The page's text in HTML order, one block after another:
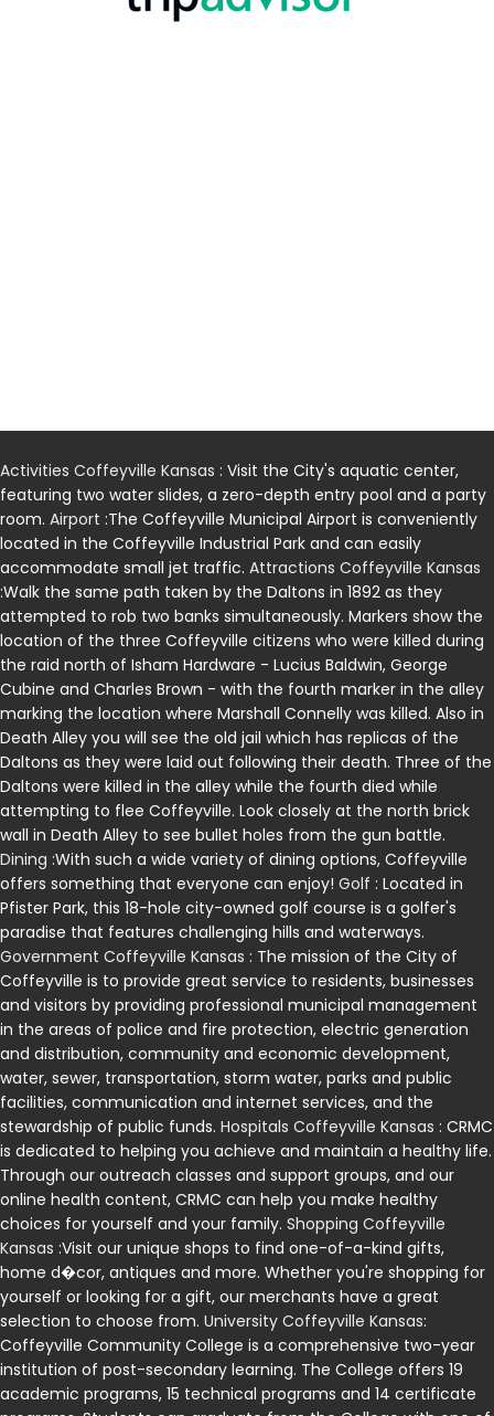
Activities Coffeyville Kansas : Visit the City's aquatic center,
featuring two water slides, a zero-depth entry pool and a party
room. Airport :The Coffeyville Municipal Airport is conveniently
located in the Coffeyville Industrial Park and can easily
accommodate small jet traffic. Attractions Coffeyville Kansas
:Walk the same path taken by the Daltons in 1892 as they
attempted to rob two banks simultaneously. Markers show the
location of the three Coffeyville citizens who were killed during
the raid north of Isham Hardware - Lucius Baldwin, George
Cubine and Charles Brown - with the fourth marker in the alley
marking the location where Marshall Connelly was killed. Also in
Death Alley you will see the old jail which has replicas of the
Daltons as they were laid out following their death. Three of the
Daltons were killed in the alley while the fourth died while
attempting to flee Coffeyville. Look closely at the north brick
wall in Death Alley to see bullet holes from the gun battle.
Dining :With such a wide variety of dining options, Coffeyville
offers something that everyone can enjoy! Golf : Located in
Pfister Park, this 18-hole city-owned golf course is a golfer's
paradise that features challenging hills and waterways.
Government Coffeyville Kansas : The mission of the City of
Coffeyville is to provide great service to residents, businesses
and visitors by providing professional municipal management
in the areas of police and fire protection, electric generation
and distribution, community and economic development,
water, sewer, transportation, storm water, parks and public
facilities, communication and internet services, and the
stewardship of public funds. Hospitals Coffeyville Kansas : CRMC
is dedicated to helping you achieve and maintain a healthy life.
Through our outreach classes and support groups, and our
online health content, CRMC can help you make healthy
choices for yourself and your family. Shopping Coffeyville
Kansas :Visit our unique shops to find one-of-a-kind gifts,
home d�cor, antiques and more. Whether you're shopping for
yourself or looking for a gift, our merchants have a great
selection to choose from. University Coffeyville Kansas:
Coffeyville Community College is a comprehensive two-year
institution of post-secondary learning. The College offers 19
academic programs, 15 technical programs and 14 certificate